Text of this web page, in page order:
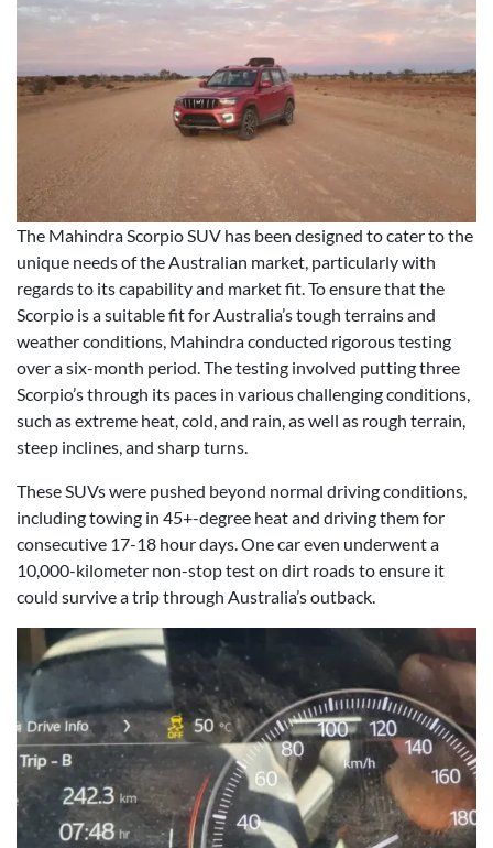
The Mahindra Scorpio SUV has been designed to cater to the
unique needs of the Australian market, particularly with
regards to its capability and market fit. To ensure that the
Scorpio is a suitable fit for Australia’s tough terrains and
weather conditions, Mahindra conducted rigorous testing
over a six-month period. The testing involved putting three
Scorpio’s through its paces in various challenging conditions,
such as extreme heat, cold, and rain, as well as rough terrain,
steep inclines, and sharp turns.
These SUVs were pushed beyond normal driving conditions,
including towing in 45+-degree heat and driving them for
consecutive 17-18 hour days. One car even underwent a
10,000-kilometer non-stop test on dirt roads to ensure it
could survive a trip through Australia’s outback.